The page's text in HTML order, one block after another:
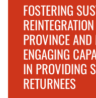
FOSTERING
PROVINCE
ENGAGING
IN PROVIDING
RETURNEES